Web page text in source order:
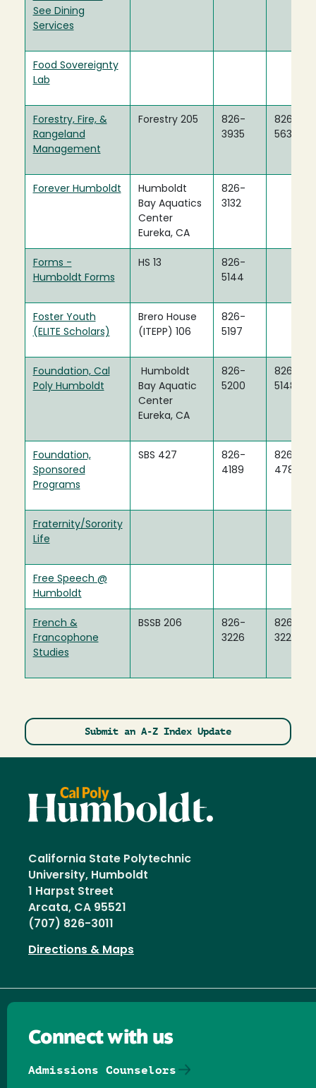
See Dining
Services
Food Sovereignty
Lab
Forestry, Fire, &
Rangeland
Management
Forestry 205
826-
3935
826-
5634
Forever Humboldt
Humboldt
Bay Aquatics
Center
Eureka, CA
826-
3132
Forms -
Humboldt Forms
HS 13
826-
5144
Foster Youth
(ELITE Scholars)
Brero House
(ITEPP) 106
826-
5197
Foundation, Cal
Poly Humboldt
Humboldt
Bay Aquatic
Center
Eureka, CA
826-
5200
826-
5148
Foundation,
Sponsored
Programs
SBS 427
826-
4189
826-
4783
Fraternity/Sorority
Life
Free Speech @
Humboldt
French &
Francophone
Studies
BSSB 206
826-
3226
826-
3227
Submit an A-Z Index Update
California State Polytechnic
University, Humboldt
1 Harpst Street
Arcata, CA 95521
(707) 826-3011
Directions & Maps
Connect with us
Admissions Counselors